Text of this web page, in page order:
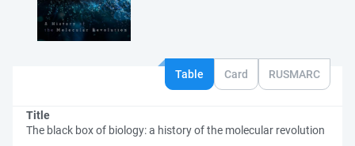
Table Card RUSMARC
Title
The black box of biology: a history of the molecular revolution